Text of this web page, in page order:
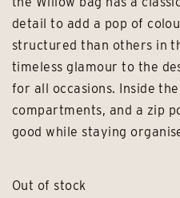
detail to add a pop of
structured than others in
timeless glamour to the
for all occasions. Inside
compartments, and a zip
good while staying
Out of stock